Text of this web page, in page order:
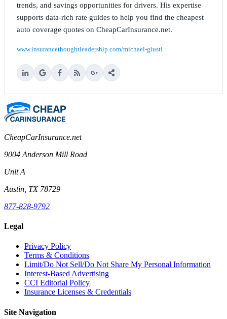
trends, and savings opportunities for drivers. His expertise
supports data-rich rate guides to help you find the cheapest
auto coverage quotes on CheapCarInsurance.net.
www.insurancethoughtleadership.com/michael-giusti
CheapCarInsurance.net
9004 Anderson Mill Road
Unit A
Austin, TX 78729
877-828-9792
Legal
Privacy Policy
Terms & Conditions
Limit/Do Not Sell/Do Not Share My Personal Information
Interest-Based Advertising
CCI Editorial Policy
Insurance Licenses & Credentials
Site Navigation